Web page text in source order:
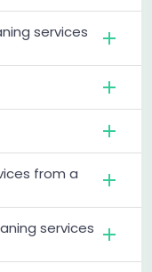
services
from a
services